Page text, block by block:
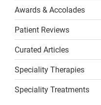
Awards & Accolades
Patient Reviews
Curated Articles
Speciality Therapies
Speciality Treatments